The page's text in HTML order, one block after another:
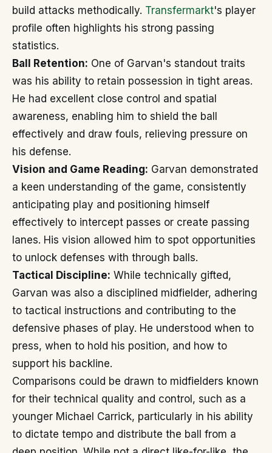
build attacks methodically. Transfermarkt's player
profile often highlights his strong passing
statistics.
Ball Retention: One of Garvan's standout traits
was his ability to retain possession in tight areas.
He had excellent close control and spatial
awareness, enabling him to shield the ball
effectively and draw fouls, relieving pressure on
his defense.
Vision and Game Reading: Garvan demonstrated
a keen understanding of the game, consistently
anticipating play and positioning himself
effectively to intercept passes or create passing
lanes. His vision allowed him to spot opportunities
to unlock defenses with through balls.
Tactical Discipline: While technically gifted,
Garvan was also a disciplined midfielder, adhering
to tactical instructions and contributing to the
defensive phases of play. He understood when to
press, when to hold his position, and how to
support his backline.
Comparisons could be drawn to midfielders known
for their technical quality and control, such as a
younger Michael Carrick, particularly in his ability
to dictate tempo and distribute the ball from a